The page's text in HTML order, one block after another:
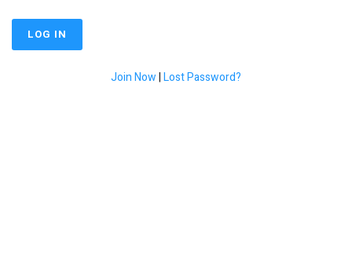
Join Now|Lost Password?